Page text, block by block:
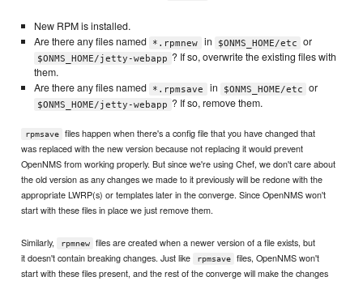
New RPM is installed.
Are there any files named
*.rpmnew in $ONMS_HOME/etc or
$ONMS_HOME/jetty-webapp ? If so, overwrite the existing files with
them.
Are there any files named
*.rpmsave in $ONMS_HOME/etc or
$ONMS_HOME/jetty-webapp ? If so, remove them.
rpmsave
files happen when there's a config file that you have changed that
was replaced with the new version because not replacing it would prevent
OpenNMS from working properly. But since we're using Chef, we don't care about
the old version as any changes we made to it previously will be redone with the
appropriate LWRP(s) or templates later in the converge. Since OpenNMS won't
start with these files in place we just remove them.
Similarly, rpmnew
files are created when a newer version of a file exists, but
it doesn't contain breaking changes. Just like
rpmsave
files, OpenNMS won't
start with these files present, and the rest of the converge will make the changes